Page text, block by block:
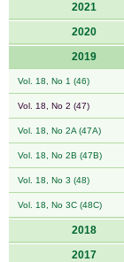
2021
2020
2019
Vol. 18, No 1 (46)
Vol. 18, No 2 (47)
Vol. 18, No 2A (47A)
Vol. 18, No 2B (47B)
Vol. 18, No 3 (48)
Vol. 18, No 3C (48C)
2018
2017